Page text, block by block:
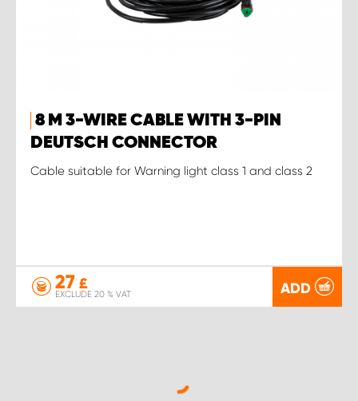
8 M 3-WIRE CABLE WITH 3-PIN
DEUTSCH CONNECTOR
Cable suitable for Warning light class 1 and class 2
27 £
EXCLUDE 20 % VAT ADD